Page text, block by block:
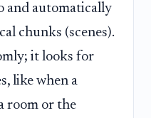
and automatically
chunks (scenes).
it looks for
like when a
room or the